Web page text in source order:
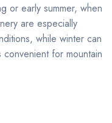
or early summer, when
are especially
while winter can
for mountain